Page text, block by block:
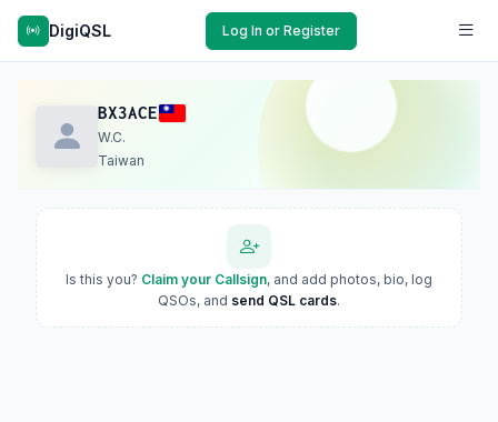
DigiQSL Log In or Register
BX3ACE
W.C.
Taiwan
Is this you? Claim your Callsign, and add photos, bio, log
QSOs, and send QSL cards.